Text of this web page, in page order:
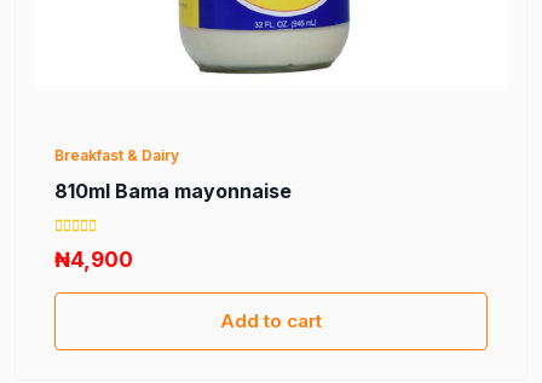
Breakfast & Dairy
810ml Bama mayonnaise
₦4,900
Add to cart